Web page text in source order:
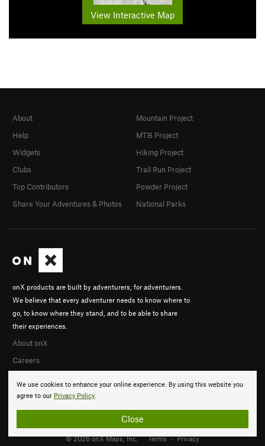
View Interactive Map
We use cookies to enhance your online experience. By using this website you
agree to our Privacy Policy.
Close
onX products are built by adventurers, for adventurers.
We believe that every adventurer needs to know where to
go, to know where they stand, and to be able to share
their experiences.
About onX
Careers
About
Help
Widgets
Clubs
Top Contributors
Share Your Adventures & Photos
Mountain Project
MTB Project
Hiking Project
Trail Run Project
Powder Project
National Parks
© 2026 onX Maps, Inc. Terms · Privacy